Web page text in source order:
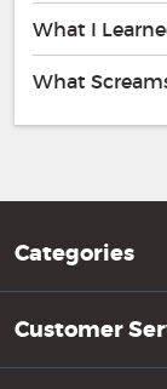
What I
What
Categories
Customer